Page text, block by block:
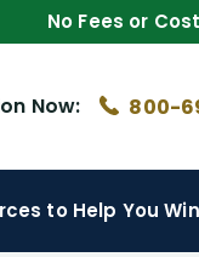
No Fees or
Now: 800-
to Help You Win